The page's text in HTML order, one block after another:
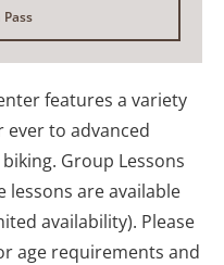
Pass
features a variety
ever to advanced
Group Lessons
lessons are available
availability). Please
age requirements and